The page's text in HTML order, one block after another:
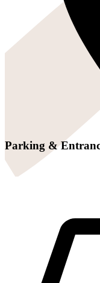
Parking &